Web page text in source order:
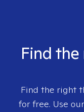
Find
Find the right
for free. Use